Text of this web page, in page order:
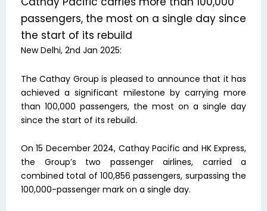
passengers, the most on a single day since
the start of its rebuild
New Delhi, 2nd Jan 2025:
The Cathay Group is pleased to announce that it has
achieved a significant milestone by carrying more
than 100,000 passengers, the most on a single day
since the start of its rebuild.
On 15 December 2024, Cathay Pacific and HK Express,
the Group’s two passenger airlines, carried a
combined total of 100,856 passengers, surpassing the
100,000-passenger mark on a single day.